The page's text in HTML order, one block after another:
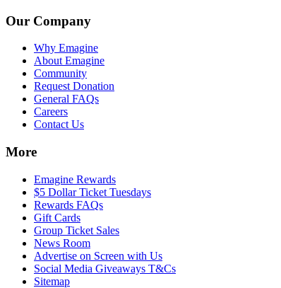
Our Company
Why Emagine
About Emagine
Community
Request Donation
General FAQs
Careers
Contact Us
More
Emagine Rewards
$5 Dollar Ticket Tuesdays
Rewards FAQs
Gift Cards
Group Ticket Sales
News Room
Advertise on Screen with Us
Social Media Giveaways T&Cs
Sitemap